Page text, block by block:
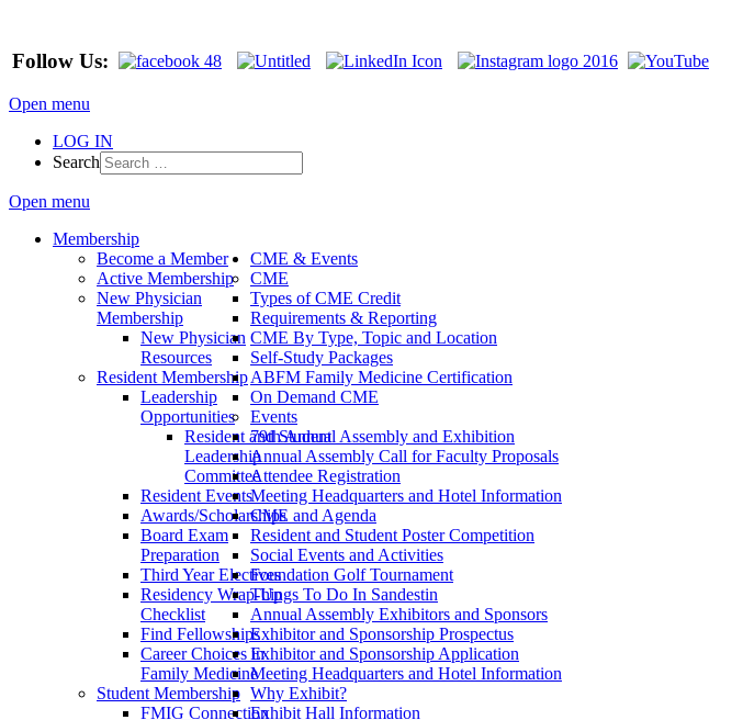
Follow Us:
Open menu
LOG IN
Search
Open menu
Membership
Become a Member
Active Membership
New Physician
Membership
New Physician
Resources
Resident Membership
Leadership
Opportunities
Resident and Student
Leadership
Committee
Resident Events
Awards/Scholarships
Board Exam
Preparation
Third Year Electives
Residency Wrap-Up
Checklist
Find Fellowships
Career Choices in
Family Medicine
Student Membership
FMIG Connection
CME & Events
CME
Types of CME Credit
Requirements & Reporting
CME By Type, Topic and Location
Self-Study Packages
ABFM Family Medicine Certification
On Demand CME
Events
79th Annual Assembly and Exhibition
Annual Assembly Call for Faculty Proposals
Attendee Registration
Meeting Headquarters and Hotel Information
CME and Agenda
Resident and Student Poster Competition
Social Events and Activities
Foundation Golf Tournament
Things To Do In Sandestin
Annual Assembly Exhibitors and Sponsors
Exhibitor and Sponsorship Prospectus
Exhibitor and Sponsorship Application
Meeting Headquarters and Hotel Information
Why Exhibit?
Exhibit Hall Information